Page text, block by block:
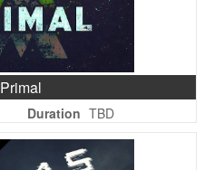
Primal
Duration TBD